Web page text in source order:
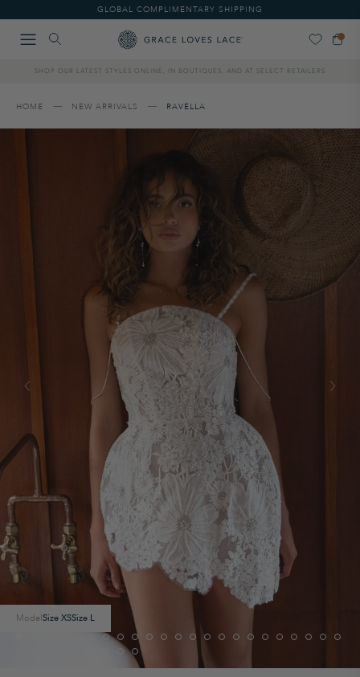
note:
includes
system.
GLOBAL COMPLIMENTARY SHIPPING
SHOP OUR LATEST STYLES ONLINE, IN BOUTIQUES, AND AT SELECT RETAILERS
HOME NEW ARRIVALS RAVELLA
ModelSize XSSize L